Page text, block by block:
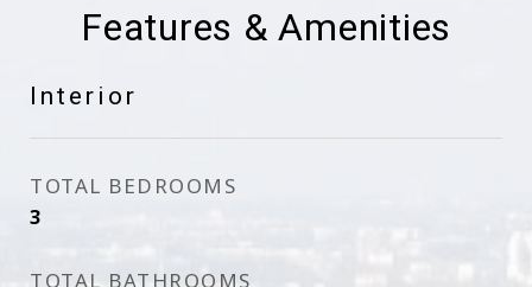
Features & Amenities
Interior
TOTAL BEDROOMS
3
TOTAL BATHROOMS